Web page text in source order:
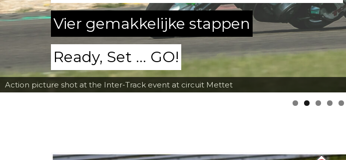
Action picture shot at the Inter-Track event at circuit Mettet
Vier gemakkelijke stappen
Ready, Set ... GO!